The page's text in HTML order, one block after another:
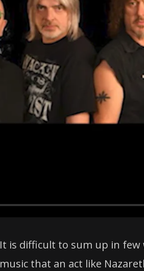
It is difficult to sum up in
music that an act like